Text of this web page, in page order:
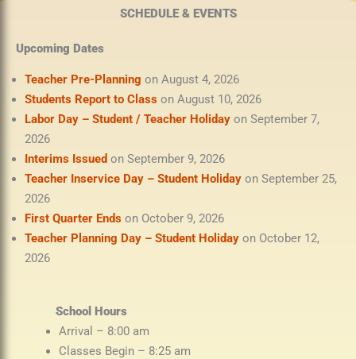
SCHEDULE & EVENTS
Upcoming Dates
Teacher Pre-Planning on August 4, 2026
Students Report to Class on August 10, 2026
Labor Day – Student / Teacher Holidayon September 7,
2026
Interims Issued on September 9, 2026
Teacher Inservice Day – Student Holidayon September 25,
2026
First Quarter Ends on October 9, 2026
Teacher Planning Day – Student Holidayon October 12,
2026
School Hours
Arrival – 8:00 am
Classes Begin – 8:25 am